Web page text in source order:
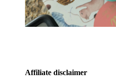
Affiliate disclaimer